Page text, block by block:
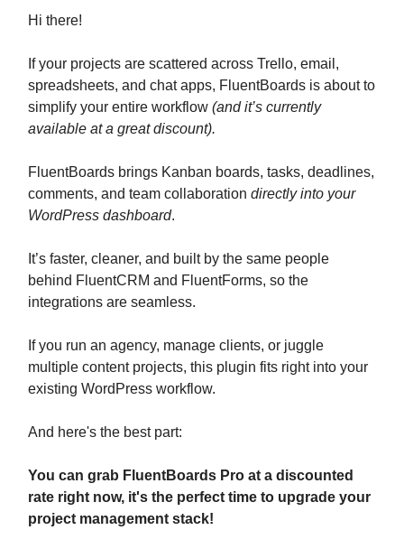
Hi there!
If your projects are scattered across Trello, email,
spreadsheets, and chat apps, FluentBoards is about to
simplify your entire workflow (and it’s currently
available at a great discount).
FluentBoards brings Kanban boards, tasks, deadlines,
comments, and team collaboration directly into your
WordPress dashboard.
It’s faster, cleaner, and built by the same people
behind FluentCRM and FluentForms, so the
integrations are seamless.
If you run an agency, manage clients, or juggle
multiple content projects, this plugin fits right into your
existing WordPress workflow.
And here's the best part:
You can grab FluentBoards Pro at a discounted
rate right now, it's the perfect time to upgrade your
project management stack!